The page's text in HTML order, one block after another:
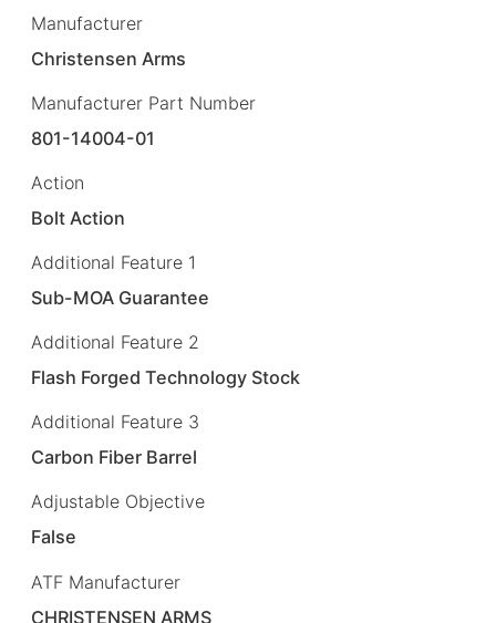
Manufacturer
Christensen Arms
Manufacturer Part Number
801-14004-01
Action
Bolt Action
Additional Feature 1
Sub-MOA Guarantee
Additional Feature 2
Flash Forged Technology Stock
Additional Feature 3
Carbon Fiber Barrel
Adjustable Objective
False
ATF Manufacturer
CHRISTENSEN ARMS